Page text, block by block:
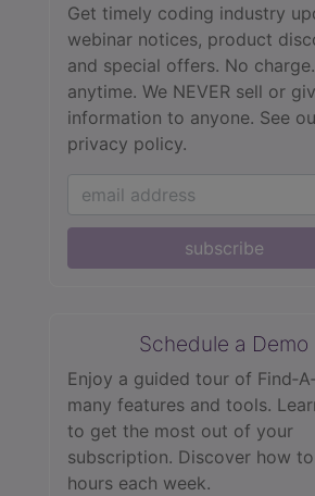
Get timely coding industry
webinar notices, product
and special offers. No
anytime. We NEVER sell or
information to anyone. See
privacy policy.
subscribe
Schedule a Demo
Enjoy a guided tour of
many features and tools.
to get the most out of your
subscription. Discover how
hours each week.